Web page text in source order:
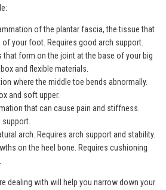
of the plantar fascia, the tissue that
your foot. Requires good arch support.
that form on the joint at the base of your big
and flexible materials.
where the middle toe bends abnormally.
and soft upper.
that can cause pain and stiffness.
arch. Requires arch support and stability.
on the heel bone. Requires cushioning
dealing with will help you narrow down your